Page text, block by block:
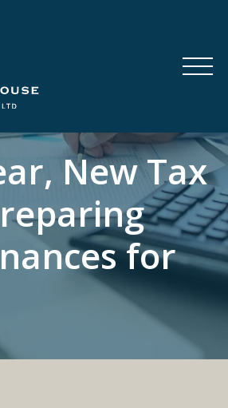
New Tax
for